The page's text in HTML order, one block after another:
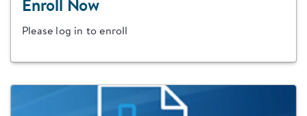
Enroll Now
Please log in to enroll